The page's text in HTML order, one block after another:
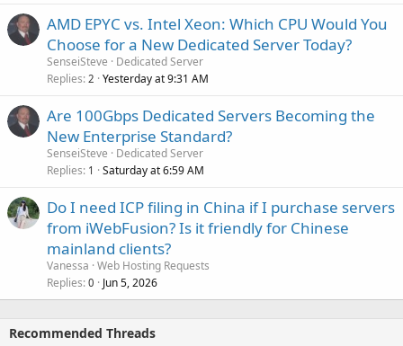
AMD EPYC vs. Intel Xeon: Which CPU Would You
Choose for a New Dedicated Server Today?
SenseiSteve
Dedicated Server
Replies 2 Yesterday at 9:31 AM
Are 100Gbps Dedicated Servers Becoming the
New Enterprise Standard?
SenseiSteve
Dedicated Server
Replies 1 Saturday at 6:59 AM
Do I need ICP filing in China if I purchase servers
from iWebFusion? Is it friendly for Chinese
mainland clients?
Vanessa Web Hosting Requests
Replies 0 Jun 5, 2026
Recommended Threads